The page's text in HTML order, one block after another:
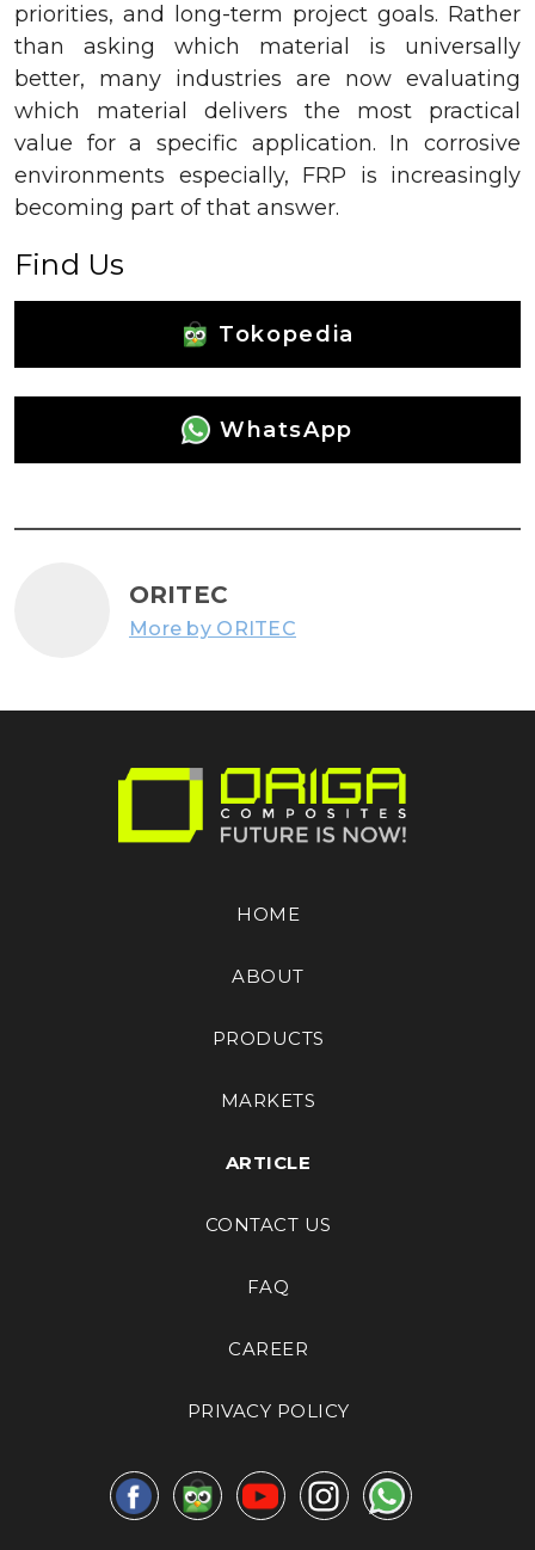
priorities, and long-term project goals. Rather
than asking which material is universally
better, many industries are now evaluating
which material delivers the most practical
value for a specific application. In corrosive
environments especially, FRP is increasingly
becoming part of that answer.
Find Us
Tokopedia
WhatsApp
ORITEC
More by ORITEC
HOME
ABOUT
PRODUCTS
MARKETS
ARTICLE
CONTACT US
FAQ
CAREER
PRIVACY POLICY